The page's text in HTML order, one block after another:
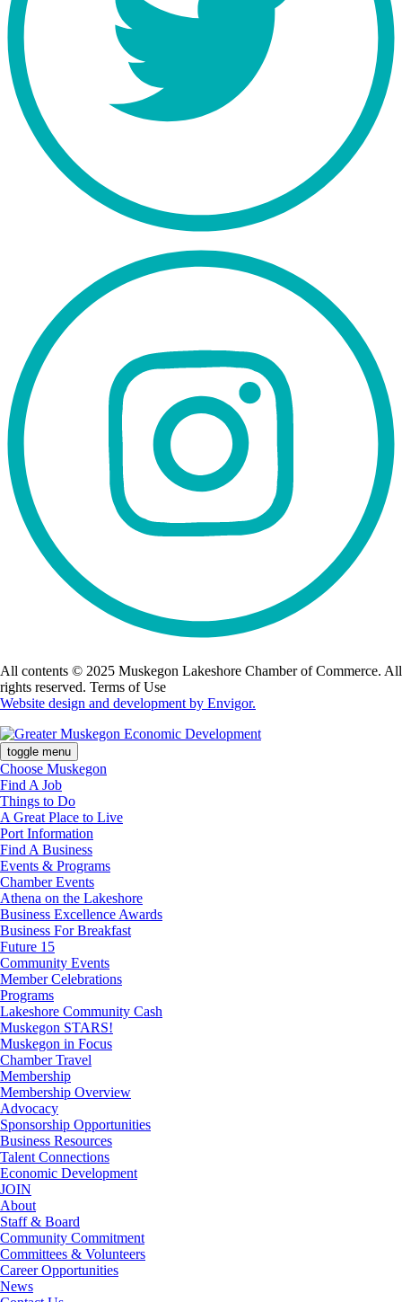
All contents © 2025 Muskegon Lakeshore Chamber of Commerce. All
rights reserved. Terms of Use
Website design and development by Envigor.
toggle menu
Choose Muskegon
Find A Job
Things to Do
A Great Place to Live
Port Information
Find A Business
Events & Programs
Chamber Events
Athena on the Lakeshore
Business Excellence Awards
Business For Breakfast
Future 15
Community Events
Member Celebrations
Programs
Lakeshore Community Cash
Muskegon STARS!
Muskegon in Focus
Chamber Travel
Membership
Membership Overview
Advocacy
Sponsorship Opportunities
Business Resources
Talent Connections
Economic Development
JOIN
About
Staff & Board
Community Commitment
Committees & Volunteers
Career Opportunities
News